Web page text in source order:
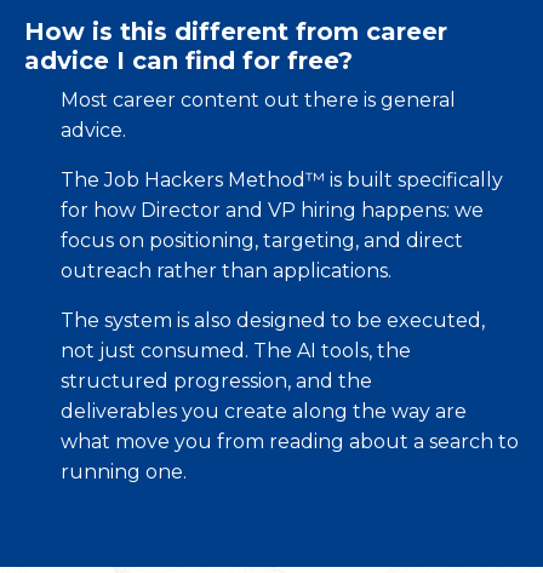
How is this different from career
advice I can find for free?
Most career content out there is general
advice.
The Job Hackers Method™ is built specifically
for how Director and VP hiring happens: we
focus on positioning, targeting, and direct
outreach rather than applications.
The system is also designed to be executed,
not just consumed. The AI tools, the
structured progression, and the
deliverables you create along the way are
what move you from reading about a search to
running one.